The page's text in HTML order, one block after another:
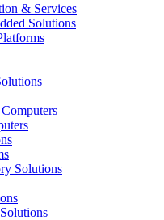
& Services
Solutions
Solutions